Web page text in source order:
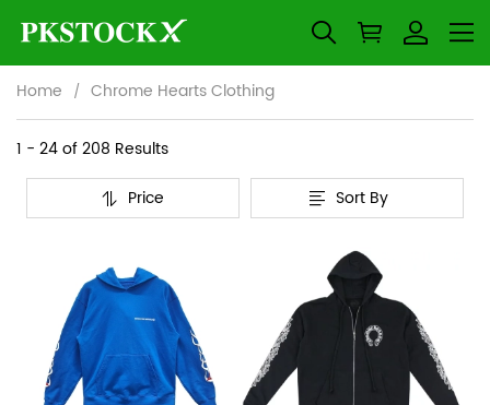
Home Chrome Hearts Clothing
Chrome
Hearts
Clothing
Overview
&
1 - 24 of208 Results
Price
Sort By
filters